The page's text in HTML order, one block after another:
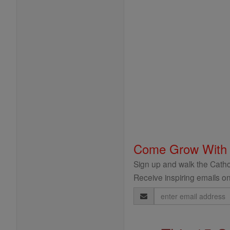
Come Grow
Sign up and walk the
Receive inspiring emails
Email
Address